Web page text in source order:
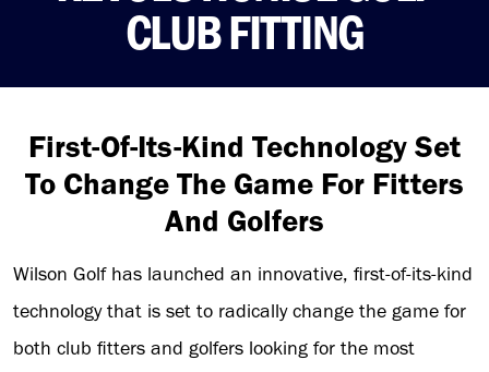
CLUB FITTING
First-Of-Its-Kind Technology Set
To Change The Game For Fitters
And Golfers
Wilson Golf has launched an innovative, first-of-its-kind
technology that is set to radically change the game for
both club fitters and golfers looking for the most